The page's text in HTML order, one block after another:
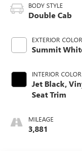
BODY STYLE
Double Cab
EXTERIOR COLOR
Summit
INTERIOR COLOR
Jet Black,
Seat Trim
MILEAGE
3,881